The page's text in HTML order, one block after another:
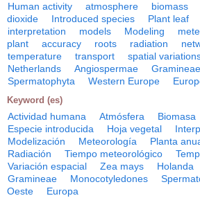
Human activity atmosphere biomass
dioxide
Introduced species Plant leaf
interpretation
models Modeling
plant
accuracy roots radiation
temperature
transport spatial
Netherlands
Angiospermae Gramineae
Spermatophyta
Western Europe
Keyword (es)
Actividad humana Atmósfera Biomasa
Especie introducida
Hoja vegetal
Modelización
Meteorología Planta
Radiación
Tiempo meteorológico
Variación espacial
Zea mays Holanda
Gramineae
Monocotyledones
Oeste
Europa